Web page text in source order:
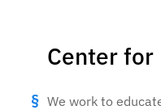
Center for
We work to